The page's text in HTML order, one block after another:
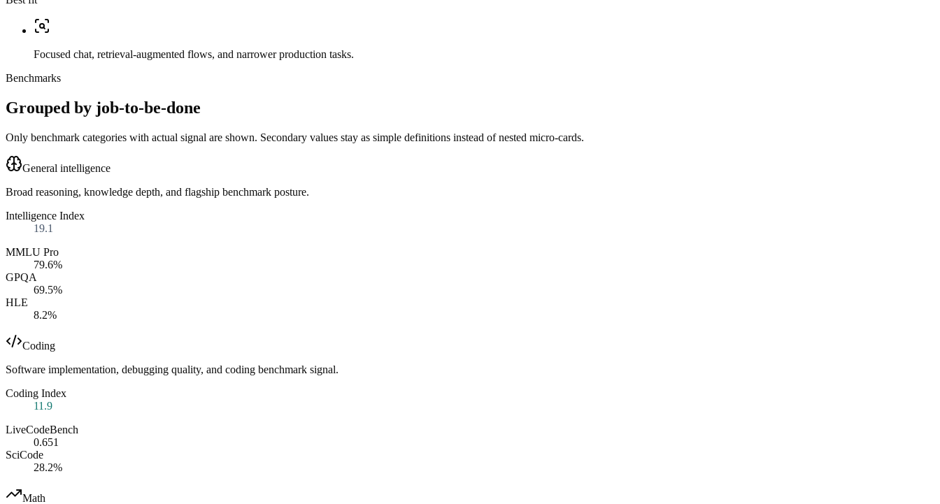
Focused chat, retrieval-augmented flows, and narrower production tasks.
Benchmarks
Grouped by job-to-be-done
Only benchmark categories with actual signal are shown. Secondary values stay as simple definitions instead of nested micro-cards.
General intelligence
Broad reasoning, knowledge depth, and flagship benchmark posture.
Intelligence Index
19.1
MMLU Pro
79.6%
GPQA
69.5%
HLE
8.2%
Coding
Software implementation, debugging quality, and coding benchmark signal.
Coding Index
11.9
LiveCodeBench
0.651
SciCode
28.2%
Math